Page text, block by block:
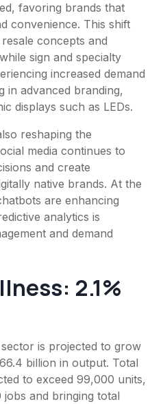
favoring brands that
convenience. This shift
concepts and
sign and specialty
increased demand
in advanced branding,
displays such as LEDs.
reshaping the
media continues to
and create
native brands. At the
are enhancing
analytics is
and demand
2.1%
is projected to grow
billion in output. Total
to exceed 99,000 units,
and bringing total